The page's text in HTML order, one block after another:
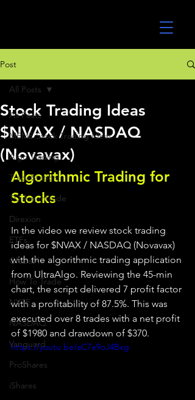
Post
All Posts
MEME Stock Trading Ideas
Algo Trading
TradeStation
TD Ameritrade
Direxion
ETFs
GlobalX
How To Trade
NYSE
NASDAQ
Vanguard
ProShares
iShares
All Posts
Stock Trading Ideas
$NVAX / NASDAQ
(Novavax)
Algorithmic Trading for
Stocks
In the video we review stock trading
ideas for $NVAX / NASDAQ (Novavax)
with the algorithmic trading application
from UltraAlgo. Reviewing the 45-min
chart, the script delivered 7 profit factor
with a profitability of 87.5%. This was
executed over 8 trades with a net profit
of $1980 and drawdown of $370.
https://youtu.be/aC7e9oJ4Bxg